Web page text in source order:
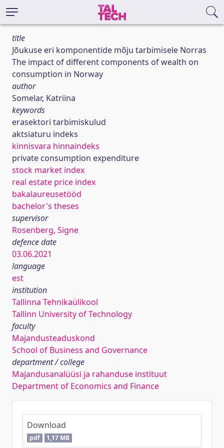
title
Jõukuse eri komponentide mõju tarbimisele Norras
The impact of different components of wealth on
consumption in Norway
author
Somelar, Katriina
keywords
erasektori tarbimiskulud
aktsiaturu indeks
kinnisvara hinnaindeks
private consumption expenditure
stock market index
real estate price index
bakalaureusetööd
bachelor's theses
supervisor
Rosenberg, Signe
defence date
03.06.2021
language
est
institution
Tallinna Tehnikaülikool
Tallinn University of Technology
faculty
Majandusteaduskond
School of Business and Governance
department / college
Majandusanalüüsi ja rahanduse instituut
Department of Economics and Finance
Download
pdf 1,17 MB